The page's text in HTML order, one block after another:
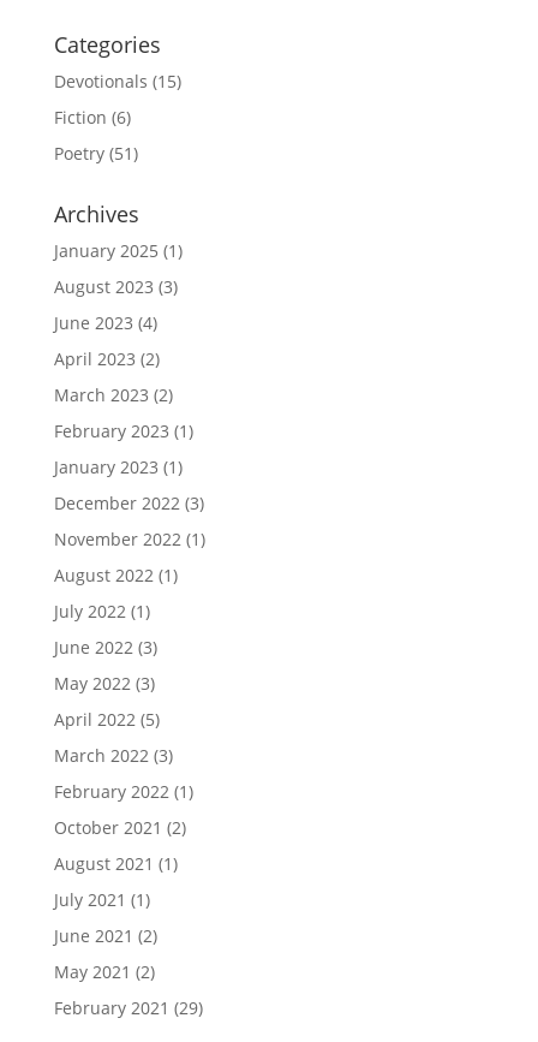
Categories
Devotionals (15)
Fiction (6)
Poetry(51)
Archives
January 2025 (1)
August 2023 (3)
June 2023 (4)
April 2023 (2)
March 2023 (2)
February 2023 (1)
January 2023 (1)
December 2022(3)
November 2022(1)
August 2022(1)
July 2022(1)
June 2022(3)
May 2022(3)
April 2022(5)
March 2022(3)
February 2022(1)
October 2021 (2)
August 2021 (1)
July 2021 (1)
June 2021 (2)
May 2021 (2)
February 2021 (29)